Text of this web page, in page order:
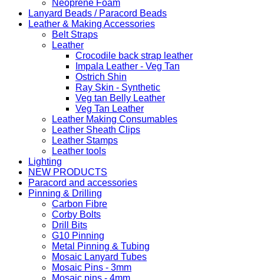
Neoprene Foam
Lanyard Beads / Paracord Beads
Leather & Making Accessories
Belt Straps
Leather
Crocodile back strap leather
Impala Leather - Veg Tan
Ostrich Shin
Ray Skin - Synthetic
Veg tan Belly Leather
Veg Tan Leather
Leather Making Consumables
Leather Sheath Clips
Leather Stamps
Leather tools
Lighting
NEW PRODUCTS
Paracord and accessories
Pinning & Drilling
Carbon Fibre
Corby Bolts
Drill Bits
G10 Pinning
Metal Pinning & Tubing
Mosaic Lanyard Tubes
Mosaic Pins - 3mm
Mosaic pins - 4mm